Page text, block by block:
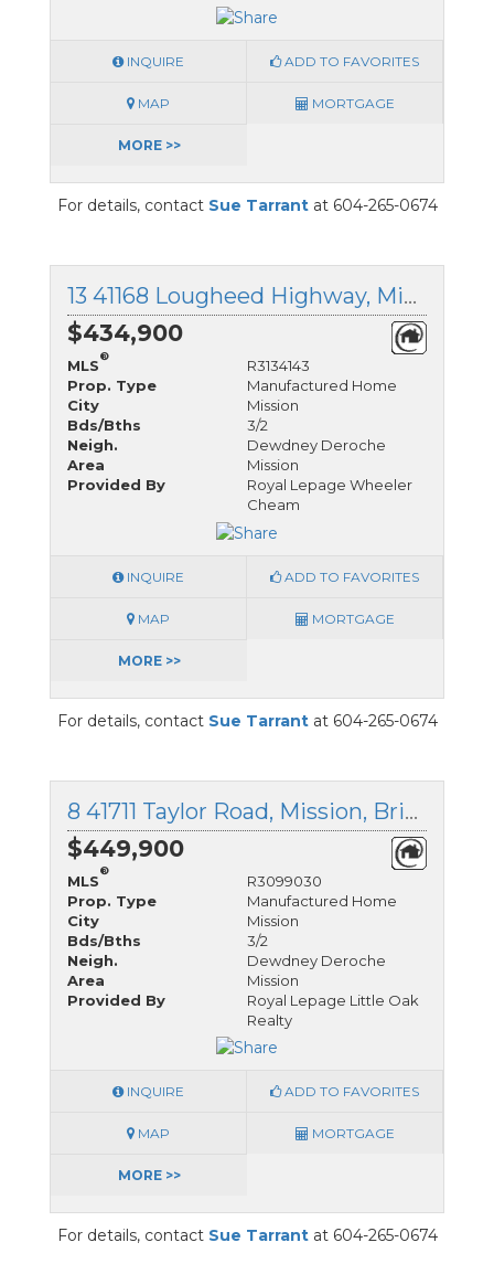
INQUIRE ADD TO FAVORITES
MAP MORTGAGE
MORE >>
For details, contact Sue Tarrantat 604-265-0674
13 41168 Lougheed Highway, Mission, British Columbia
$434,900
MLS
®
R3134143
Prop. Type
Manufactured Home
City
Mission
Bds/Bths
3/2
Neigh.
Dewdney Deroche
Area
Mission
Provided By
Royal Lepage Wheeler
Cheam
INQUIRE ADD TO FAVORITES
MAP MORTGAGE
MORE >>
For details, contact Sue Tarrantat 604-265-0674
8 41711 Taylor Road, Mission, British Columbia
$449,900
MLS
®
R3099030
Prop. Type
Manufactured Home
City
Mission
Bds/Bths
3/2
Neigh.
Dewdney Deroche
Area
Mission
Provided By
Royal Lepage Little Oak
Realty
INQUIRE ADD TO FAVORITES
MAP MORTGAGE
MORE >>
For details, contact Sue Tarrantat 604-265-0674